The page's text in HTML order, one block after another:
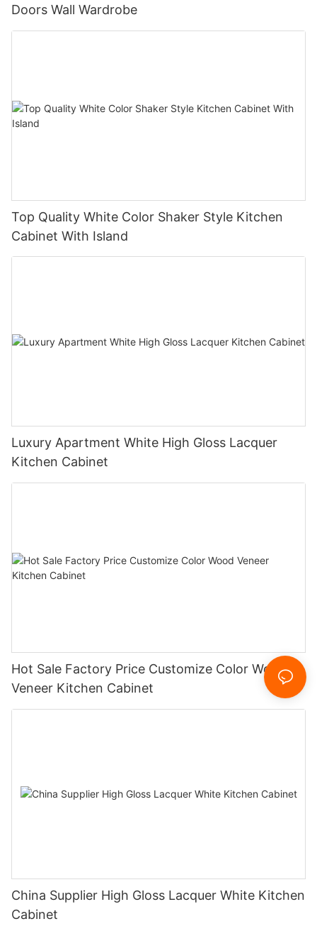
Doors Wall Wardrobe
Top Quality White Color Shaker Style Kitchen
Cabinet With Island
Luxury Apartment White High Gloss Lacquer
Kitchen Cabinet
Hot Sale Factory Price Customize Color Wood
Veneer Kitchen Cabinet
China Supplier High Gloss Lacquer White Kitchen
Cabinet